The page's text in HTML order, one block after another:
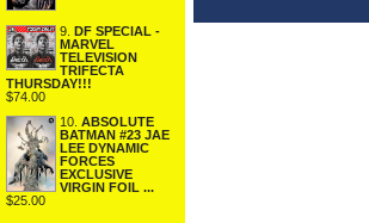
9.
DF SPECIAL -
MARVEL
TELEVISION
TRIFECTA
THURSDAY!!!
$74.00
10. ABSOLUTE
BATMAN #23 JAE
LEE DYNAMIC
FORCES
EXCLUSIVE
VIRGIN FOIL ...
$25.00